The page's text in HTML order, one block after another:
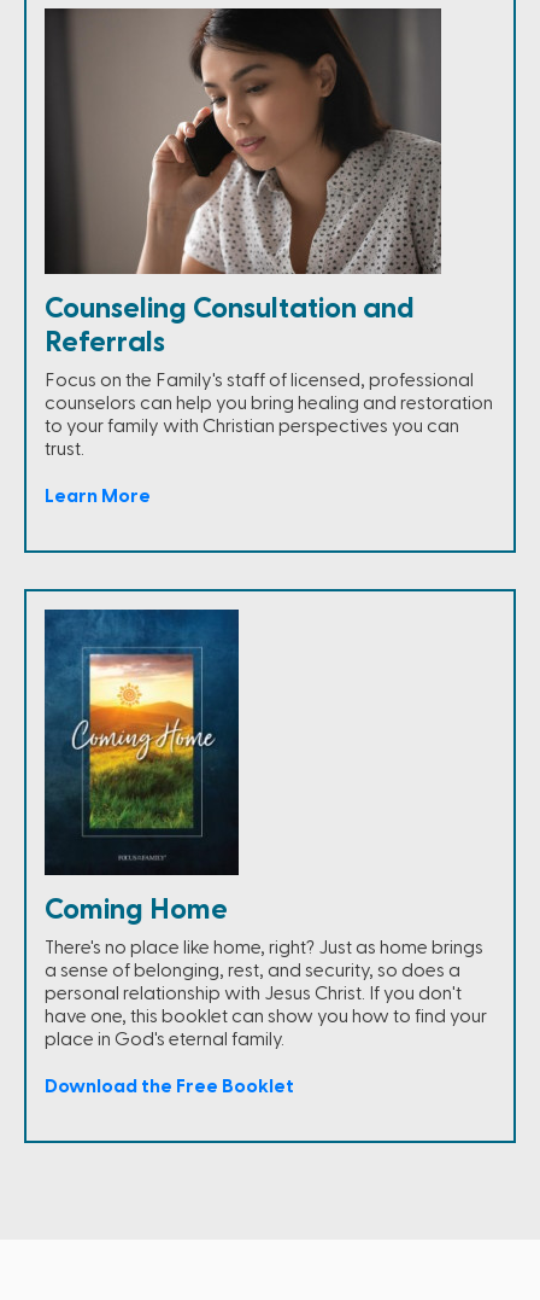
Counseling Consultation and
Referrals
Focus on the Family's staff of licensed, professional
counselors can help you bring healing and restoration
to your family with Christian perspectives you can
trust.
Learn More
Coming Home
There's no place like home, right? Just as home brings
a sense of belonging, rest, and security, so does a
personal relationship with Jesus Christ. If you don't
have one, this booklet can show you how to find your
place in God's eternal family.
Download the Free Booklet